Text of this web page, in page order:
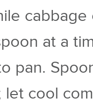
cabbage
at a
pan.
let cool